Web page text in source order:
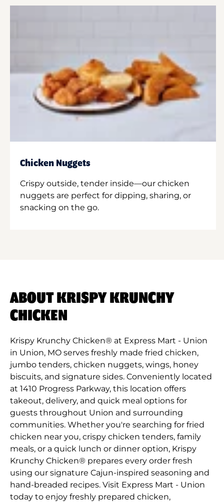
Chicken Nuggets
Crispy outside, tender inside—our chicken
nuggets are perfect for dipping, sharing, or
snacking on the go.
ABOUT KRISPY KRUNCHY
CHICKEN
Krispy Krunchy Chicken® at Express Mart - Union
in Union, MO serves freshly made fried chicken,
jumbo tenders, chicken nuggets, wings, honey
biscuits, and signature sides. Conveniently located
at 1410 Progress Parkway, this location offers
takeout, delivery, and quick meal options for
guests throughout Union and surrounding
communities. Whether you're searching for fried
chicken near you, crispy chicken tenders, family
meals, or a quick lunch or dinner option, Krispy
Krunchy Chicken® prepares every order fresh
using our signature Cajun-inspired seasoning and
hand-breaded recipes. Visit Express Mart - Union
today to enjoy freshly prepared chicken,